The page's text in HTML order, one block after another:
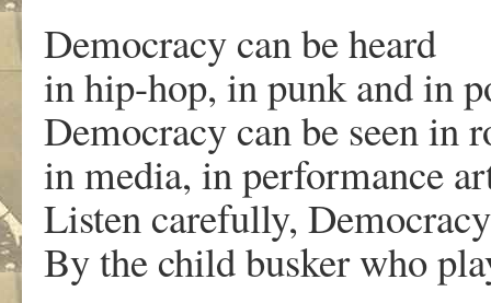
Democracy can be heard
in hip-hop, in punk and in
Democracy can be seen in
in media, in performance
Listen carefully,
By the child busker who